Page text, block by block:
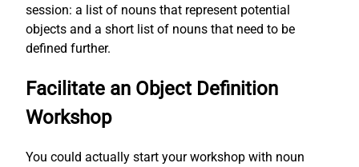
session: a list of nouns that represent potential
objects and a short list of nouns that need to be
defined further.
Facilitate an Object Definition
Workshop
You could actually start your workshop with noun